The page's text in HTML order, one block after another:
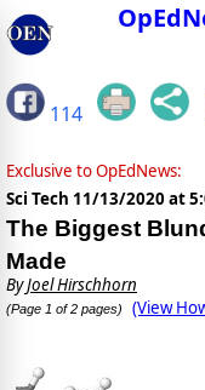
114
Exclusive to OpEdNews:
Sci Tech 11/13/2020 at
The Biggest
Made
ByJoel Hirschhorn
(Page 1 of 2 pages) (View